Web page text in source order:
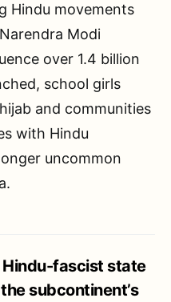
Hindu movements
Modi
over 1.4 billion
school girls
and communities
with Hindu
uncommon
Hindu-fascist state
subcontinent’s